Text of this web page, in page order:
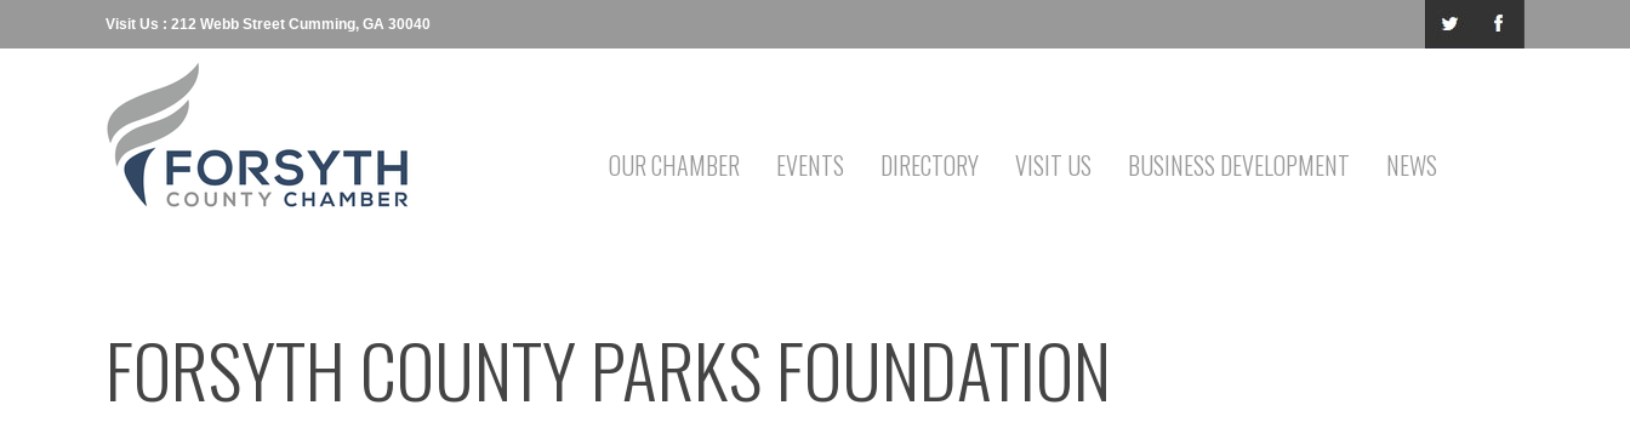
Visit Us : 212 Webb Street Cumming, GA 30040
OUR CHAMBER EVENTS DIRECTORY VISIT US BUSINESS DEVELOPMENT NEWS
FORSYTH COUNTY PARKS FOUNDATION